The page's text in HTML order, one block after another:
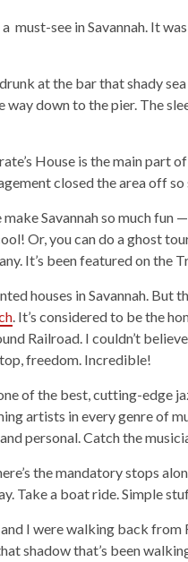
a must-see in Savannah. It
at the bar that shady
way down to the pier. The
House is the main part
closed the area off so
make Savannah so much
Or, you can do a ghost
It’s been featured on the
houses in Savannah. But
. It’s considered to be the
Railroad. I couldn’t
freedom. Incredible!
of the best, cutting-edge
artists in every genre of
personal. Catch the
the mandatory stops
Take a boat ride. Simple
I were walking back from
shadow that’s been